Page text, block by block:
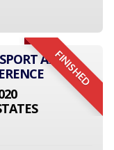
FINISHED
AND